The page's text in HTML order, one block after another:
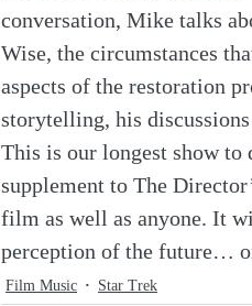
conversation, Mike talks
Wise, the circumstances
aspects of the restoration
storytelling, his
This is our longest show to
supplement to The
film as well as anyone. It
perception of the future…
Film Music Star Trek